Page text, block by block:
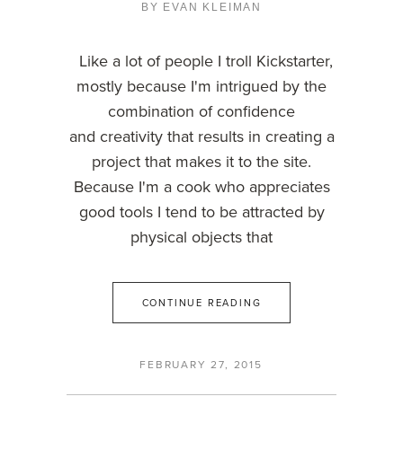
BY EVAN KLEIMAN
Like a lot of people I troll Kickstarter,
mostly because I'm intrigued by the
combination of confidence
and creativity that results in creating a
project that makes it to the site.
Because I'm a cook who appreciates
good tools I tend to be attracted by
physical objects that
CONTINUE READING
FEBRUARY 27, 2015